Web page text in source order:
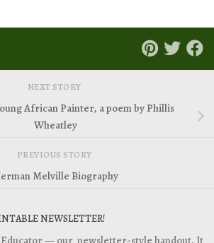
NEXT STORY
African Painter, a poem by Phillis
Wheatley
PREVIOUS STORY
Melville Biography
NEWSLETTER!
Educator — our newsletter-style handout. It